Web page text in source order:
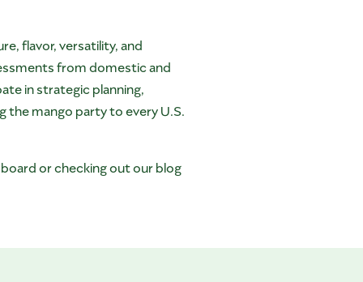
flavor, versatility, and
from domestic and
in strategic planning,
mango party to every U.S.
or checking out our blog